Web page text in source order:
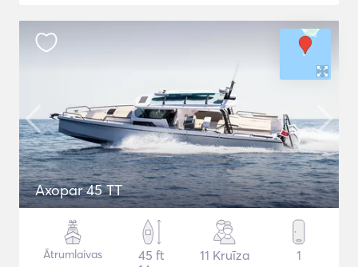
Axopar 45 TT
Ātrumlaivas
45 ft
11 Kruīza 1